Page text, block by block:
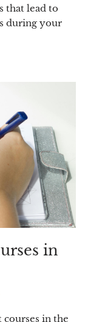
that lead to
during your
in
in the